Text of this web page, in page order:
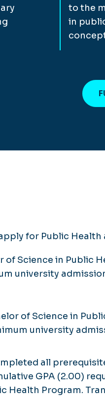
to the
in
for Public Health
Science in Public
university
of Science in
university
all
GPA (2.00)
Health Program.